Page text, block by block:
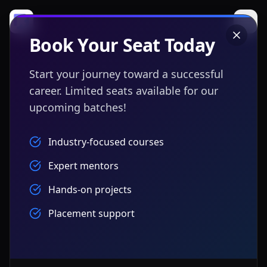
Book Your Seat Today
Start your journey toward a successful
career. Limited seats available for our
upcoming batches!
Industry-focused courses
Expert mentors
Hands-on projects
Placement support